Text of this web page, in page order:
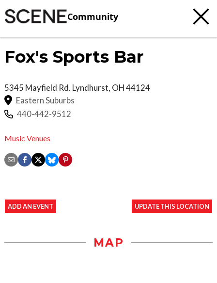
Community
Fox's Sports Bar
5345 Mayfield Rd. Lyndhurst, OH44124
Eastern Suburbs
440-442-9512
Music Venues
ADD AN EVENT UPDATE THIS LOCATION
MAP